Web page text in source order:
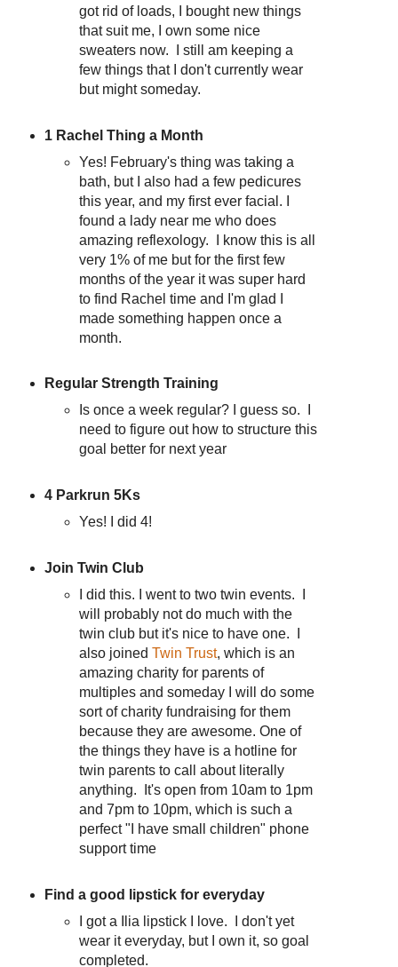
got rid of loads, I bought new things
that suit me, I own some nice
sweaters now. I still am keeping a
few things that I don't currently wear
but might someday.
1 Rachel Thing a Month
Yes! February's thing was taking a
bath, but I also had a few pedicures
this year, and my first ever facial. I
found a lady near me who does
amazing reflexology. I know this is all
very 1% of me but for the first few
months of the year it was super hard
to find Rachel time and I'm glad I
made something happen once a
month.
Regular Strength Training
Is once a week regular? I guess so. I
need to figure out how to structure this
goal better for next year
4 Parkrun 5Ks
Yes! I did 4!
Join Twin Club
I did this. I went to two twin events. I
will probably not do much with the
twin club but it's nice to have one. I
also joinedTwin Trust, which is an
amazing charity for parents of
multiples and someday I will do some
sort of charity fundraising for them
because they are awesome. One of
the things they have is a hotline for
twin parents to call about literally
anything. It's open from 10am to 1pm
and 7pm to 10pm, which is such a
perfect "I have small children" phone
support time
Find a good lipstick for everyday
I got a Ilia lipstick I love. I don't yet
wear it everyday, but I own it, so goal
completed.